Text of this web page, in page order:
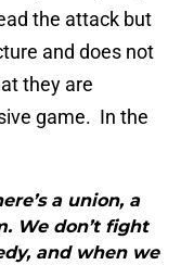
the attack but
and does not
they are
game. In the
a union, a
We don’t fight
and when we